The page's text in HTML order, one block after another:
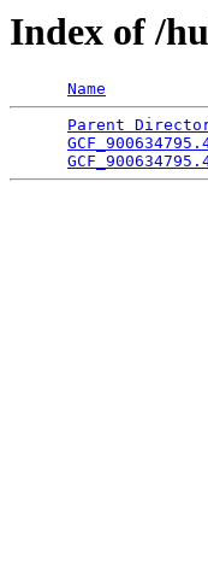
Index of /
Name
Parent